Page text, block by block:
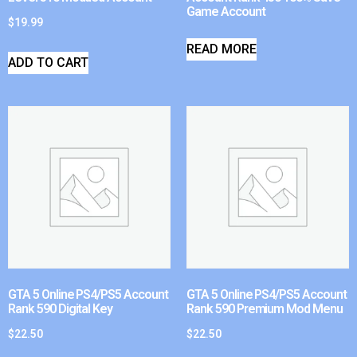
$19.99
ADD TO CART
Game Account
READ MORE
GTA 5 Online PS4/PS5 Account
Rank 590 Digital Key
$22.50
GTA 5 Online PS4/PS5 Account
Rank 590 Premium Mod Menu
$22.50